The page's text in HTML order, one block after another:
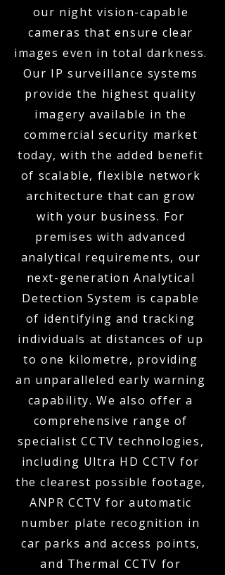
our night vision-capable
cameras that ensure clear
images even in total darkness.
Our IP surveillance systems
provide the highest quality
imagery available in the
commercial security market
today, with the added benefit
of scalable, flexible network
architecture that can grow
with your business. For
premises with advanced
analytical requirements, our
next-generation Analytical
Detection System is capable
of identifying and tracking
individuals at distances of up
to one kilometre, providing
an unparalleled early warning
capability. We also offer a
comprehensive range of
specialist CCTV technologies,
including Ultra HD CCTV for
the clearest possible footage,
ANPR CCTV for automatic
number plate recognition in
car parks and access points,
and Thermal CCTV for